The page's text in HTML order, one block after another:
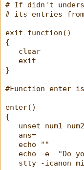
# If didn't
# its entries
exit_function()
{
   clear
   exit
}
#Function enter
enter()
{
   unset num1 num2
   ans=
   echo ""
echo -e  "Do
stty -icanon